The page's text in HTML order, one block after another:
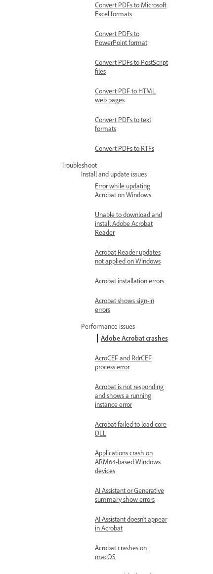
Convert PDFs to Microsoft
Excel formats
Convert PDFs to
PowerPoint format
Convert PDFs to PostScript
files
Convert PDF to HTML
web pages
Convert PDFs to text
formats
Convert PDFs to RTFs
Troubleshoot
Install and update issues
Error while updating
Acrobat on Windows
Unable to download and
install Adobe Acrobat
Reader
Acrobat Reader updates
not applied on Windows
Acrobat installation errors
Acrobat shows sign-in
errors
Performance issues
Adobe Acrobat crashes
AcroCEF and RdrCEF
process error
Acrobat is not responding
and shows a running
instance error
Acrobat failed to load core
DLL
Applications crash on
ARM64-based Windows
devices
AI Assistant or Generative
summary show errors
AI Assistant doesn’t appear
in Acrobat
Acrobat crashes on
macOS